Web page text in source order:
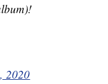
2020